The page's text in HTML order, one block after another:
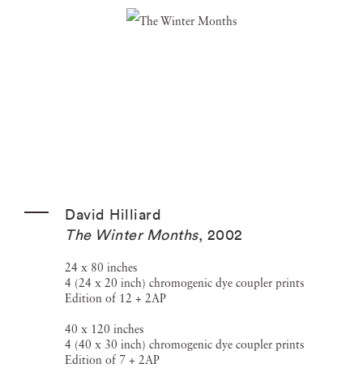
David Hilliard
The Winter Months, 2002
24 x 80 inches
4 (24 x 20 inch) chromogenic dye coupler prints
Edition of 12 + 2AP
40 x 120 inches
4 (40 x 30 inch) chromogenic dye coupler prints
Edition of 7 + 2AP